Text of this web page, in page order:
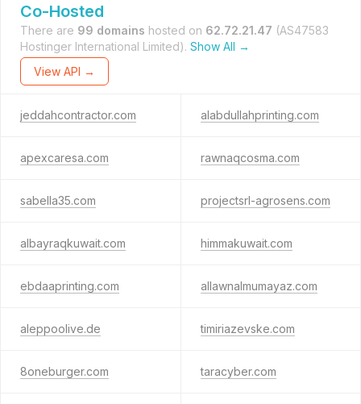
Co-Hosted
There are 99 domains hosted on 62.72.21.47 (AS47583
Hostinger International Limited). Show All →
View API →
jeddahcontractor.com alabdullahprinting.com
apexcaresa.com rawnaqcosma.com
sabella35.com projectsrl-agrosens.com
albayraqkuwait.com himmakuwait.com
ebdaaprinting.com allawnalmumayaz.com
aleppoolive.de timiriazevske.com
8oneburger.com taracyber.com